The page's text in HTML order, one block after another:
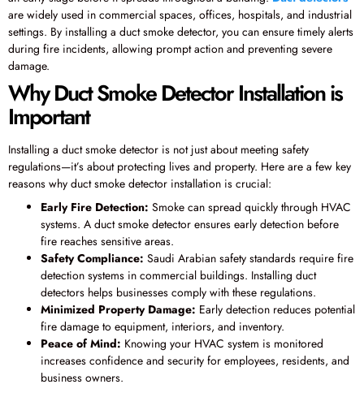
are widely used in commercial spaces, offices, hospitals, and industrial
settings. By installing a duct smoke detector, you can ensure timely alerts
during fire incidents, allowing prompt action and preventing severe
damage.
Why Duct Smoke Detector Installation is
Important
Installing a duct smoke detector is not just about meeting safety
regulations—it’s about protecting lives and property. Here are a few key
reasons why duct smoke detector installation is crucial:
Early Fire Detection: Smoke can spread quickly through HVAC
systems. A duct smoke detector ensures early detection before
fire reaches sensitive areas.
Safety Compliance: Saudi Arabian safety standards require fire
detection systems in commercial buildings. Installing duct
detectors helps businesses comply with these regulations.
Minimized Property Damage: Early detection reduces potential
fire damage to equipment, interiors, and inventory.
Peace of Mind: Knowing your HVAC system is monitored
increases confidence and security for employees, residents, and
business owners.